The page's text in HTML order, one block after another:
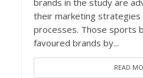
their marketing strategies
processes. Those sports
favoured brands by...
READ